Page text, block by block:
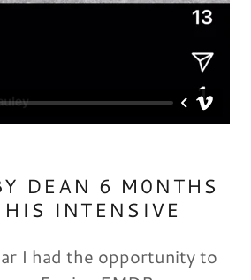
DEAN 6 M0NTHS
HIS INTENSIVE
I had the opportunity to